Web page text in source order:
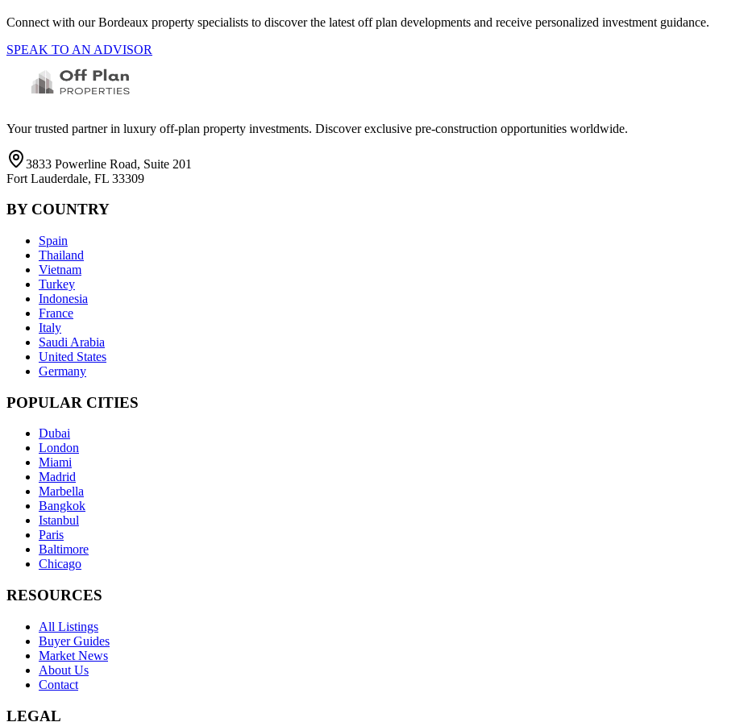
Connect with ourBordeaux property specialists to discover the latest off plan developments and receive personalized investment guidance.
SPEAK TO AN ADVISOR
Your trusted partner in luxury off-plan property investments. Discover exclusive pre-construction opportunities worldwide.
3833 Powerline Road, Suite 201
Fort Lauderdale, FL 33309
BY COUNTRY
Spain
Thailand
Vietnam
Turkey
Indonesia
France
Italy
Saudi Arabia
United States
Germany
POPULAR CITIES
Dubai
London
Miami
Madrid
Marbella
Bangkok
Istanbul
Paris
Baltimore
Chicago
RESOURCES
All Listings
Buyer Guides
Market News
About Us
Contact
LEGAL